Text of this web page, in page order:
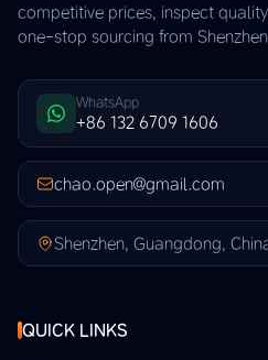
competitive prices, inspect
one-stop sourcing from
WhatsApp
+86 132 6709 1606
chao.open@gmail.com
Shenzhen, Guangdong,
QUICK LINKS